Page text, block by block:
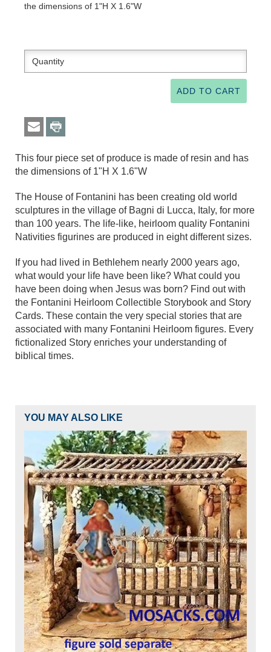
the dimensions of 1"H X 1.6"W
This four piece set of produce is made of resin and has
the dimensions of 1"H X 1.6"W
The House of Fontanini has been creating old world
sculptures in the village of Bagni di Lucca, Italy, for more
than 100 years. The life-like, heirloom quality Fontanini
Nativities figurines are produced in eight different sizes.
If you had lived in Bethlehem nearly 2000 years ago,
what would your life have been like? What could you
have been doing when Jesus was born? Find out with
the Fontanini Heirloom Collectible Storybook and Story
Cards. These contain the very special stories that are
associated with many Fontanini Heirloom figures. Every
fictionalized Story enriches your understanding of
biblical times.
YOU MAY ALSO LIKE